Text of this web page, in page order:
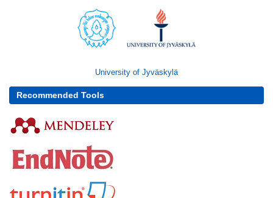
University of Jyväskylä
Recommended Tools